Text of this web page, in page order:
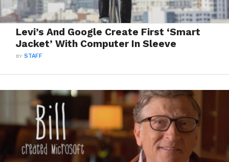
Levi’s And Google Create First ‘Smart
Jacket’ With Computer In Sleeve
BYSTAFF